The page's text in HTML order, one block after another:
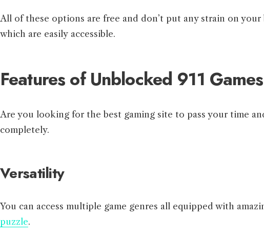
All of these options are free and don’t put any strain on
which are easily accessible.
Features of Unblocked 911 Games
Are you looking for the best gaming site to pass your time
completely.
Versatility
You can access multiple game genres all equipped with
puzzle.